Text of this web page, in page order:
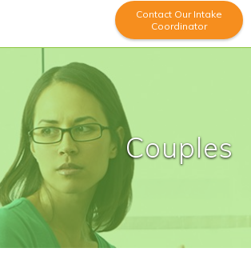
Contact Our Intake
Coordinator
Couples